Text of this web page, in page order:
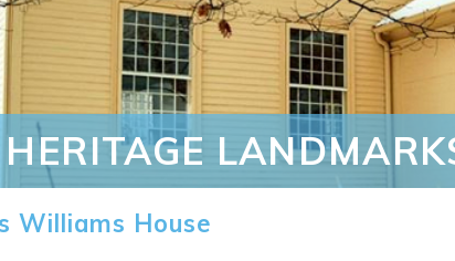
Williams House